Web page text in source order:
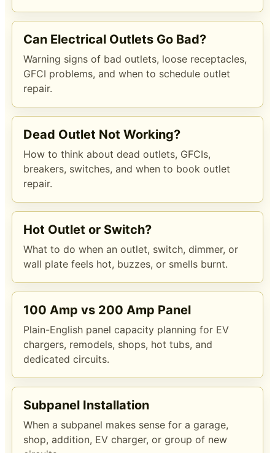
Can Electrical Outlets Go Bad?
Warning signs of bad outlets, loose receptacles,
GFCI problems, and when to schedule outlet
repair.
Dead Outlet Not Working?
How to think about dead outlets, GFCIs,
breakers, switches, and when to book outlet
repair.
Hot Outlet or Switch?
What to do when an outlet, switch, dimmer, or
wall plate feels hot, buzzes, or smells burnt.
100 Amp vs 200 Amp Panel
Plain-English panel capacity planning for EV
chargers, remodels, shops, hot tubs, and
dedicated circuits.
Subpanel Installation
When a subpanel makes sense for a garage,
shop, addition, EV charger, or group of new